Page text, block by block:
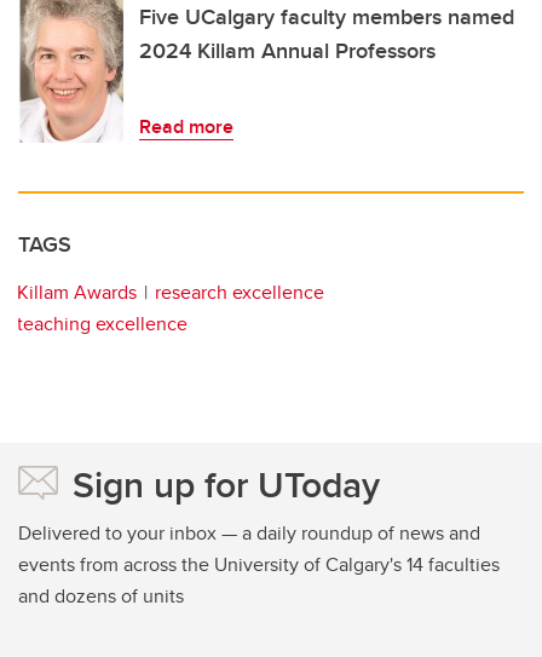
Five UCalgary faculty members named
2024 Killam Annual Professors
Read more
TAGS
Killam Awards
research excellence
teaching excellence
Sign up for UToday
Delivered to your inbox — a daily roundup of news and
events from across the University of Calgary's 14 faculties
and dozens of units